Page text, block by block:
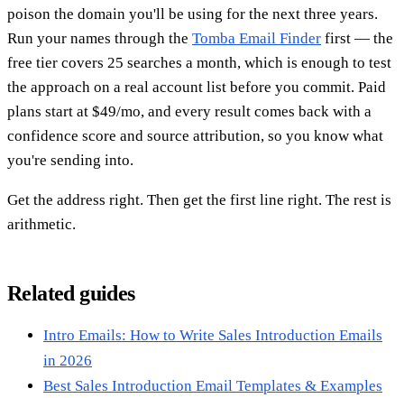
poison the domain you'll be using for the next three years.
Run your names through the Tomba Email Finder first — the
free tier covers 25 searches a month, which is enough to test
the approach on a real account list before you commit. Paid
plans start at $49/mo, and every result comes back with a
confidence score and source attribution, so you know what
you're sending into.
Get the address right. Then get the first line right. The rest is
arithmetic.
Related guides
Intro Emails: How to Write Sales Introduction Emails
in 2026
Best Sales Introduction Email Templates & Examples